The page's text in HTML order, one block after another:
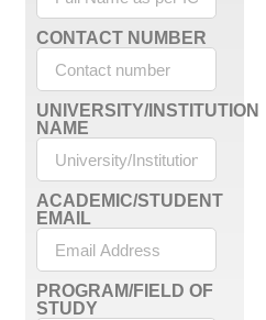
CONTACT NUMBER
UNIVERSITY/INSTITUTION
NAME
ACADEMIC/STUDENT
EMAIL
PROGRAM/FIELD OF
STUDY